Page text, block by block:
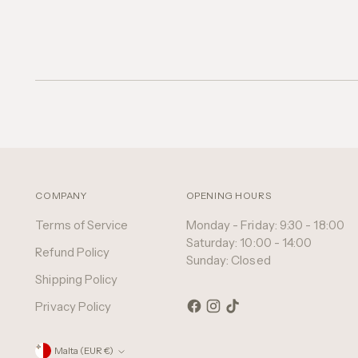
COMPANY
Terms of Service
Refund Policy
Shipping Policy
Privacy Policy
OPENING HOURS
Monday - Friday: 9:30 - 18:00
Saturday: 10:00 - 14:00
Sunday: Closed
Malta (EUR €)